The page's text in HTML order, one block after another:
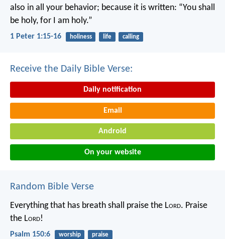
also in all your behavior; because it is written: “You shall
be holy, for I am holy.”
1 Peter 1:15-16 holiness life calling
Receive the Daily Bible Verse:
Daily notification
Email
Android
On your website
Random Bible Verse
Everything that has breath shall praise the Lord. Praise
the Lord!
Psalm 150:6 worship praise